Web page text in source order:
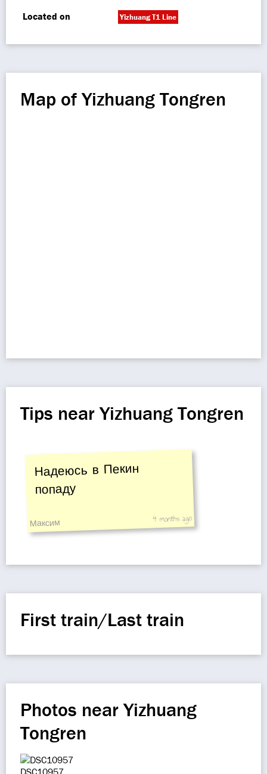
Located on
Yizhuang T1 Line
Map of Yizhuang Tongren
Tips near Yizhuang Tongren
Надеюсь в Пекин
попаду
Максим 4 months ago
First train/Last train
Photos near Yizhuang
Tongren
DSC10957